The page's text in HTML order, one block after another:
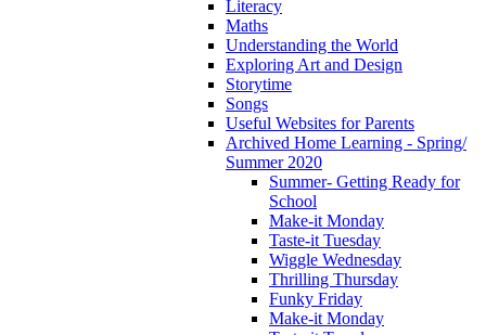
Literacy
Maths
Understanding the World
Exploring Art and Design
Storytime
Songs
Useful Websites for Parents
Archived Home Learning - Spring/
Summer 2020
Summer- Getting Ready for
School
Make-it Monday
Taste-it Tuesday
Wiggle Wednesday
Thrilling Thursday
Funky Friday
Make-it Monday